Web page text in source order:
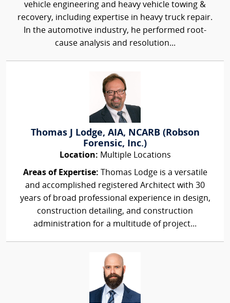
vehicle engineering and heavy vehicle towing &
recovery, including expertise in heavy truck repair.
In the automotive industry, he performed root-
cause analysis and resolution...
Thomas J Lodge, AIA, NCARB (Robson
Forensic, Inc.)
Location: Multiple Locations
Areas of Expertise: Thomas Lodge is a versatile
and accomplished registered Architect with 30
years of broad professional experience in design,
construction detailing, and construction
administration for a multitude of project...